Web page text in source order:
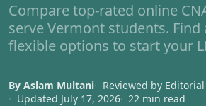
Compare top-rated online
serve Vermont students.
flexible options to start your
By Aslam Multani
Reviewed by
Updated July 17, 2026
22 min read